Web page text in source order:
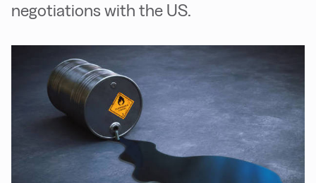
negotiations with the US.